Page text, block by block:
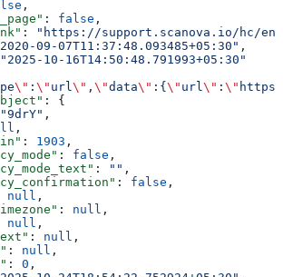
,
: false ,
:
"https://support.scanova.io/hc/en-
09-07T11:37:48.093485+05:30" ,
"2025-10-16T14:50:48.791993+05:30"
\" : \" url\" , \"data\" :{ \" url\" : \"
: {
"9drY" ,
,
: 1903 ,
: false ,
: "" ,
: false ,
null ,
: null ,
null ,
: null ,
: null ,
: 0 ,